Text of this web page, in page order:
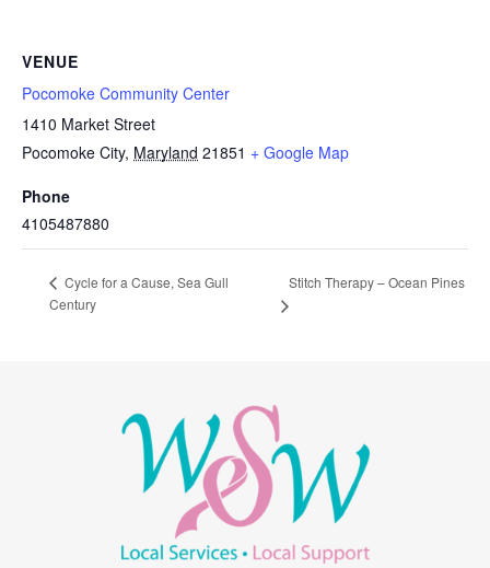
VENUE
Pocomoke Community Center
1410 Market Street
Pocomoke City, Maryland 21851 + Google Map
Phone
4105487880
Cycle for a Cause, Sea Gull
Century
Stitch Therapy – Ocean Pines